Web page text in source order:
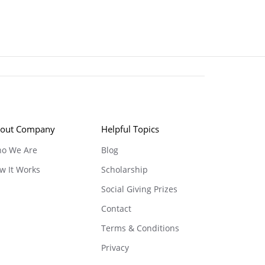
Company
We Are
It Works
Helpful Topics
Blog
Scholarship
Social Giving Prizes
Contact
Terms & Conditions
Privacy